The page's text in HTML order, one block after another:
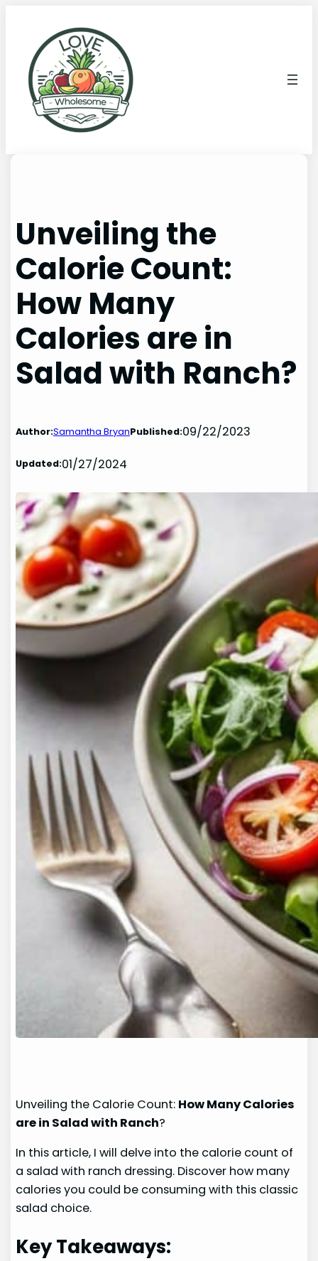
Unveiling the
Calorie Count:
How Many
Calories are in
Salad with Ranch?
Author:Samantha BryanPublished:09/22/2023
Updated:01/27/2024
Unveiling the Calorie Count: How Many Calories
are in Salad with Ranch?
In this article, I will delve into the calorie count of
a salad with ranch dressing. Discover how many
calories you could be consuming with this classic
salad choice.
Key Takeaways: